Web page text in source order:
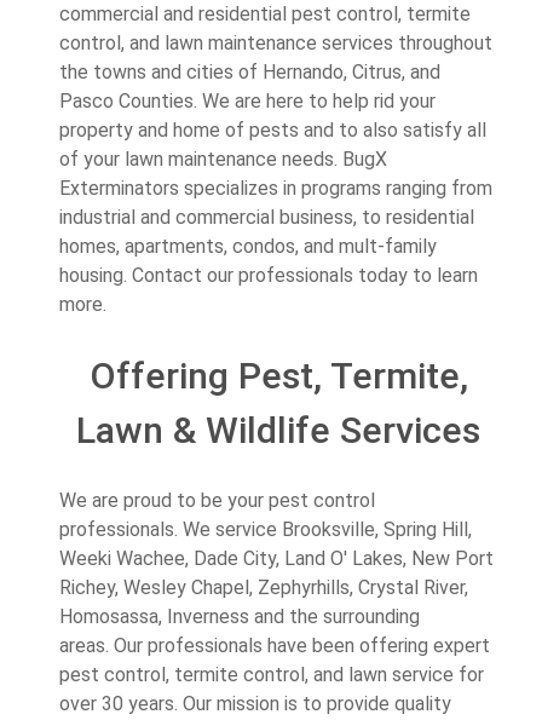
commercial and residential pest control, termite
control, and lawn maintenance services throughout
the towns and cities of Hernando, Citrus, and
Pasco Counties. We are here to help rid your
property and home of pests and to also satisfy all
of your lawn maintenance needs. BugX
Exterminators specializes in programs ranging from
industrial and commercial business, to residential
homes, apartments, condos, and mult-family
housing. Contact our professionals today to learn
more.
Offering Pest, Termite,
Lawn & Wildlife Services
We are proud to be your pest control
professionals. We service Brooksville, Spring Hill,
Weeki Wachee, Dade City, Land O' Lakes, New Port
Richey, Wesley Chapel, Zephyrhills, Crystal River,
Homosassa, Inverness and the surrounding
areas. Our professionals have been offering expert
pest control, termite control, and lawn service for
over 30 years. Our mission is to provide quality